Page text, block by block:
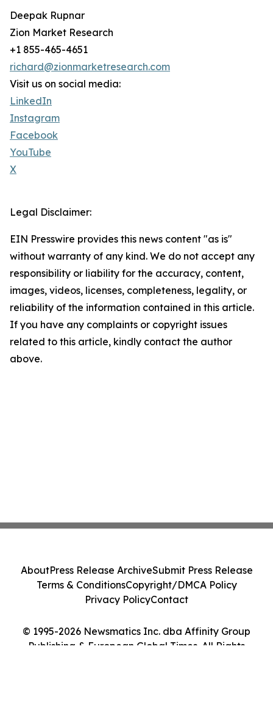
Deepak Rupnar
Zion Market Research
+1 855-465-4651
richard@zionmarketresearch.com
Visit us on social media:
LinkedIn
Instagram
Facebook
YouTube
X
Legal Disclaimer:
EIN Presswire provides this news content "as is"
without warranty of any kind. We do not accept any
responsibility or liability for the accuracy, content,
images, videos, licenses, completeness, legality, or
reliability of the information contained in this article.
If you have any complaints or copyright issues
related to this article, kindly contact the author
above.
© 1995-2026 Newsmatics Inc. dba Affinity Group
Publishing & European Global Times. All Rights
AboutPress Release ArchiveSubmit Press Release
Terms & ConditionsCopyright/DMCA Policy
Privacy PolicyContact